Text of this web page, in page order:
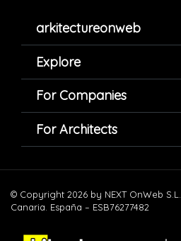
arkitectureonweb
Explore
For Companies
For Architects
© Copyright 2026 by NEXT OnWeb
Canaria. España – ESB76277482